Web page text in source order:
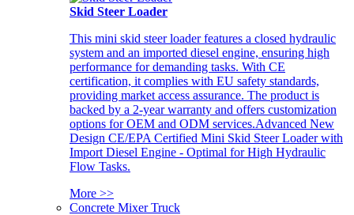
Skid Steer Loader
This mini skid steer loader features a closed hydraulic
system and an imported diesel engine, ensuring high
performance for demanding tasks. With CE
certification, it complies with EU safety standards,
providing market access assurance. The product is
backed by a 2-year warranty and offers customization
options for OEM and ODM services.Advanced New
Design CE/EPA Certified Mini Skid Steer Loader with
Import Diesel Engine - Optimal for High Hydraulic
Flow Tasks.
More >>
Concrete Mixer Truck